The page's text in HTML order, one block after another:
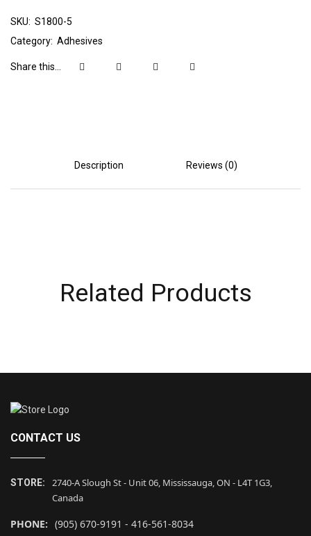
SKU: S1800-5
Category: Adhesives
Share this...
Description Reviews (0)
Related Products
CONTACT US
STORE:
2740-A Slough St - Unit 06, Mississauga, ON - L4T 1G3,
Canada
PHONE: (905) 670-9191 - 416-561-8034